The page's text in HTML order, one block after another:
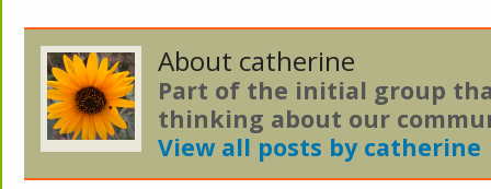
About catherine
Part of the initial group
thinking about our
View all posts by catherine